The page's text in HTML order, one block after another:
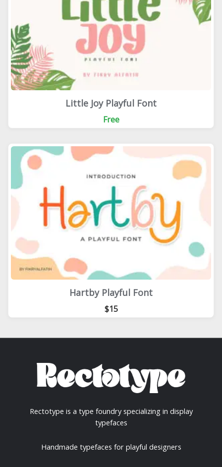
Little Joy Playful Font
Free
Hartby Playful Font
$15
Rectotype is a type foundry specializing in display
typefaces
Handmade typefaces for playful designers